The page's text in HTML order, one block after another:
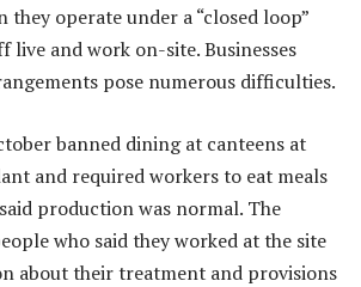
operate under a “closed loop”
live and work on-site. Businesses
pose numerous difficulties.
banned dining at canteens at
and required workers to eat meals
production was normal. The
who said they worked at the site
about their treatment and provisions